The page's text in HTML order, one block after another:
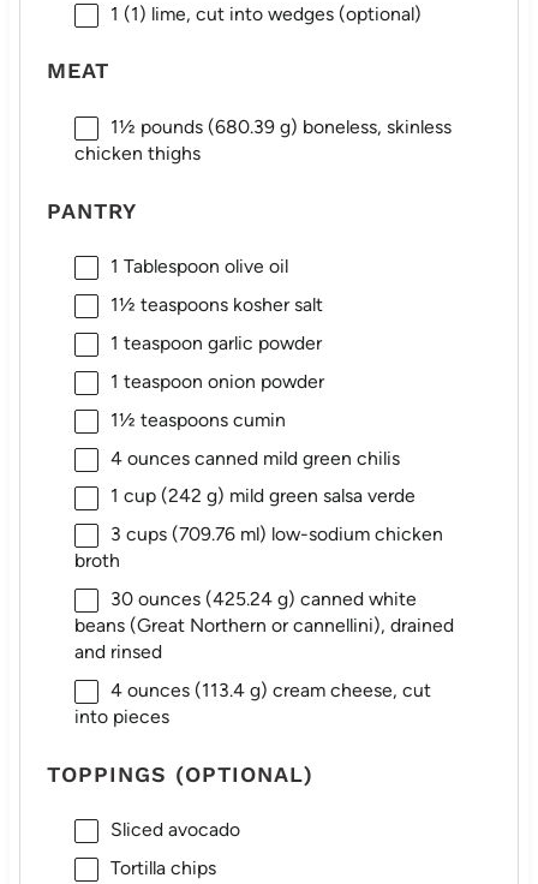
1 (1) lime, cut into wedges (optional)
MEAT
1½ pounds (680.39 g) boneless, skinless
chicken thighs
PANTRY
1 Tablespoon olive oil
1½ teaspoonskosher salt
1 teaspoon garlic powder
1 teaspoon onion powder
1½ teaspoonscumin
4 ouncescanned mild green chilis
1 cup(242 g) mild green salsa verde
3 cups(709.76ml) low-sodium chicken
broth
30 ounces(425.24 g) canned white
beans (Great Northern or cannellini), drained
and rinsed
4 ounces(113.4 g) cream cheese, cut
into pieces
TOPPINGS (OPTIONAL)
Sliced avocado
Tortilla chips